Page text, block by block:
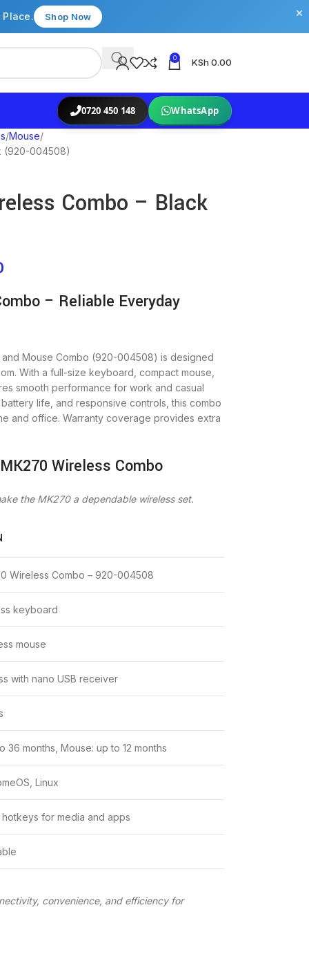
Place. Shop Now ×
0 KSh 0.00
0720 450 148 WhatsApp
Mouse
(920-004508)
Combo – Black
– Reliable Everyday
Mouse Combo (920-004508) is designed
With a full-size keyboard, compact mouse,
smooth performance for work and casual
life, and responsive controls, this combo
and office. Warranty coverage provides extra
Wireless Combo
the MK270 a dependable wireless set.
Wireless Combo – 920-004508
keyboard
mouse
with nano USB receiver
36 months, Mouse: up to 12 months
Linux
for media and apps
convenience, and efficiency for